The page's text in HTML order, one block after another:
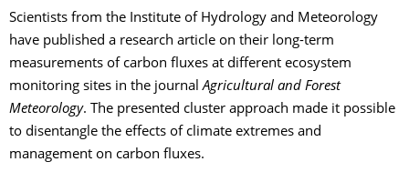
Scientists from the Institute of Hydrology and Meteorology
have published a research article on their long-term
measurements of carbon fluxes at different ecosystem
monitoring sites in the journalAgricultural and Forest
Meteorology. The presented cluster approach made it possible
to disentangle the effects of climate extremes and
management on carbon fluxes.